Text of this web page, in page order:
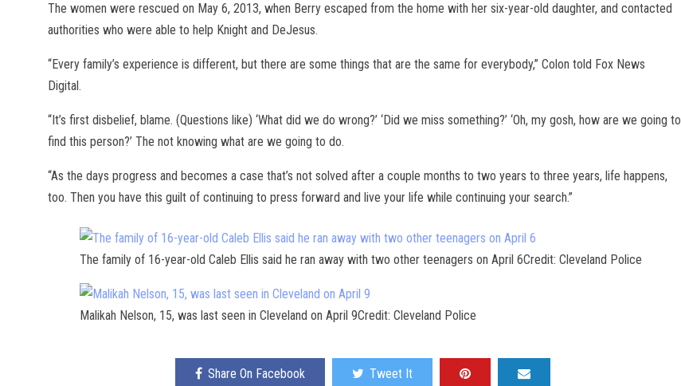
The women were rescued on May 6, 2013, when Berry escaped from the home with her six-year-old daughter, and contacted
authorities who were able to help Knight and DeJesus.
“Every family’s experience is different, but there are some things that are the same for everybody,” Colon told Fox News
Digital.
“It’s first disbelief, blame. (Questions like) ‘What did we do wrong?’ ‘Did we miss something?’ ‘Oh, my gosh, how are we going to
find this person?’ The not knowing what are we going to do.
“As the days progress and becomes a case that’s not solved after a couple months to two years to three years, life happens,
too. Then you have this guilt of continuing to press forward and live your life while continuing your search.”
The family of 16-year-old Caleb Ellis said he ran away with two other teenagers on April 6Credit: Cleveland Police
Malikah Nelson, 15, was last seen in Cleveland on April 9Credit: Cleveland Police
Share On Facebook Tweet It